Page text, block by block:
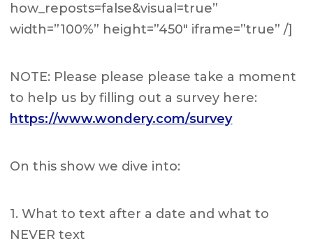
how_reposts=false&visual=true”
width=”100%” height=”450″ iframe=”true” /]
NOTE: Please please please take a moment
to help us by filling out a survey here:
https://www.wondery.com/survey
On this show we dive into:
1. What to text after a date and what to
NEVER text